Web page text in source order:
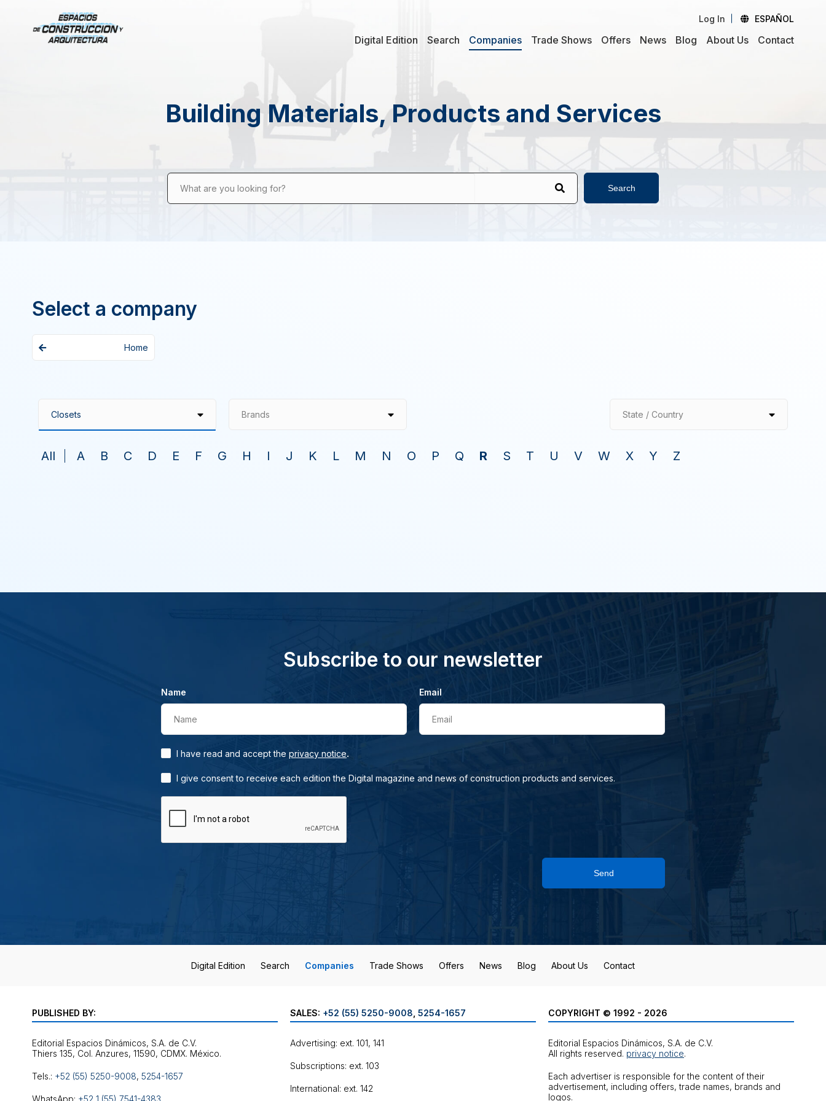
Log In ESPAÑOL
Digital Edition Search Companies Trade Shows Offers News Blog About Us Contact
Building Materials, Products and Services
What are you looking for? Search
Select a company
Home
Brands State / Country
All A B C D E F G H I J K L M N O P Q R S T U V W X Y Z
Subscribe to our newsletter
Name
Name
Email
Email
I have read and accept the privacy notice.
I give consent to receive each edition the Digital magazine and news of construction products and services.
Send
Digital Edition Search Companies Trade Shows Offers News Blog About Us Contact
PUBLISHED BY:
Editorial Espacios Dinámicos, S.A. de C.V.
Tels.: +52 (55) 5250-9008, 5254-1657
WhatsApp: +52 1 (55) 7541-4383
SALES: +52 (55) 5250-9008 5254-1657
Advertising: ext. 101, 141
Subscriptions: ext. 103
International: ext. 142
COPYRIGHT © 1992 - 2026
Editorial Espacios Dinámicos, S.A. de C.V.
All rights reserved. privacy notice.
Each advertiser is responsible for the content of their
advertisement, including offers, trade names, brands and
logos.